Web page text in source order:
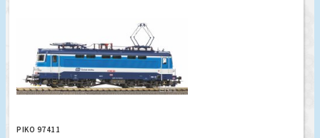
PIKO 97411